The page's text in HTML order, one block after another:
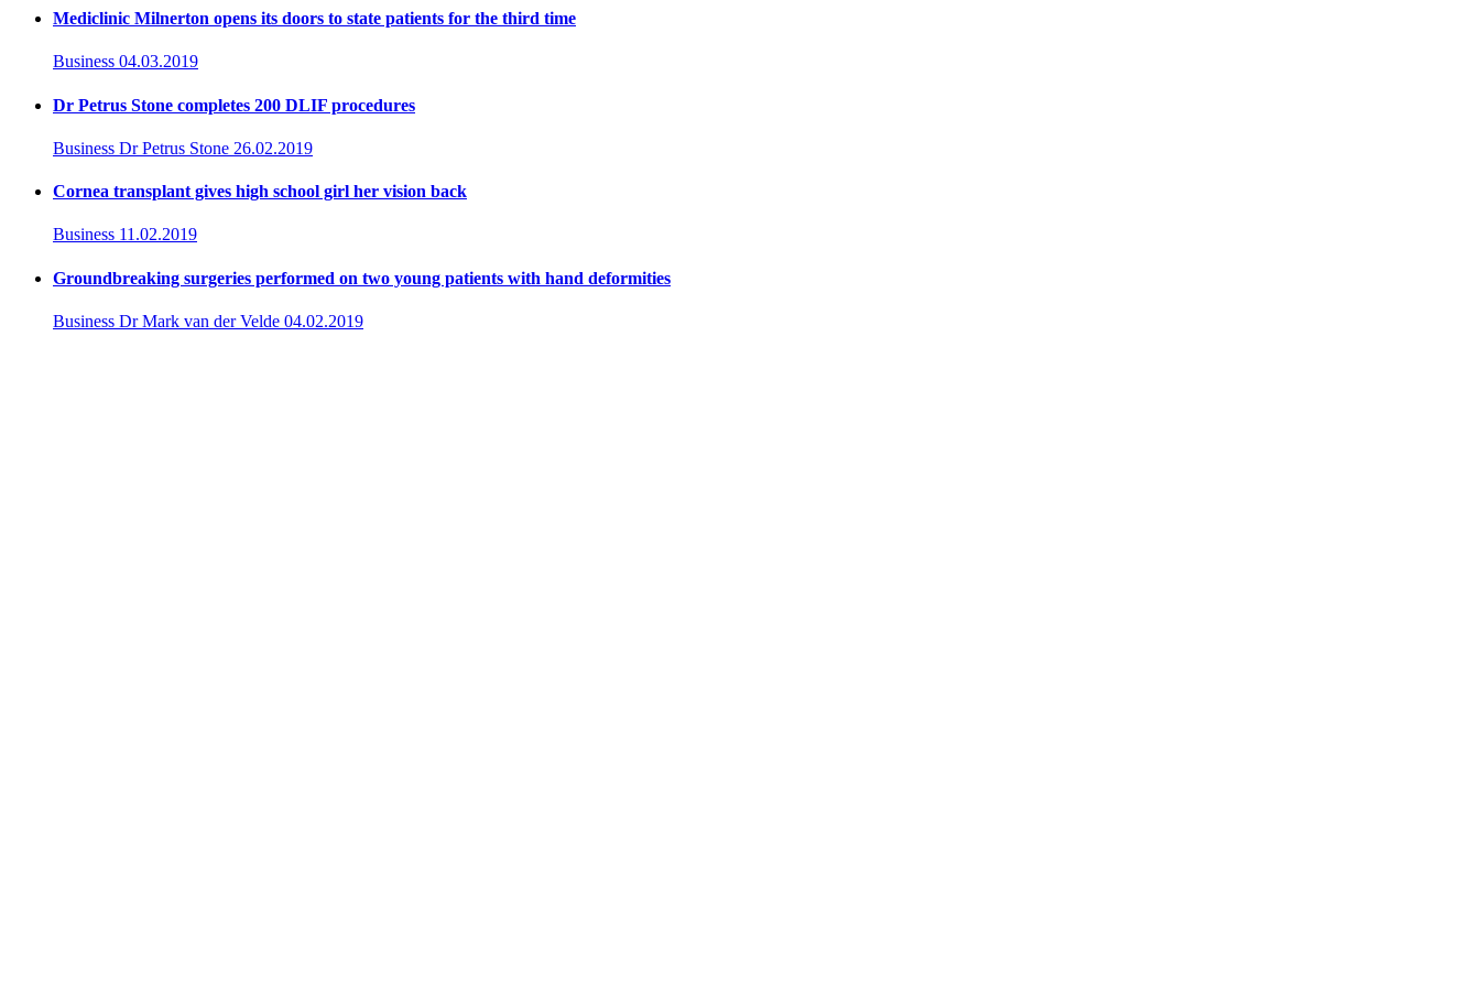
Mediclinic Milnerton opens its doors to state patients for the third time
Business 04.03.2019
Dr Petrus Stone completes 200 DLIF procedures
Business Dr Petrus Stone 26.02.2019
Cornea transplant gives high school girl her vision back
Business 11.02.2019
Groundbreaking surgeries performed on two young patients with hand deformities
Business Dr Mark van der Velde 04.02.2019